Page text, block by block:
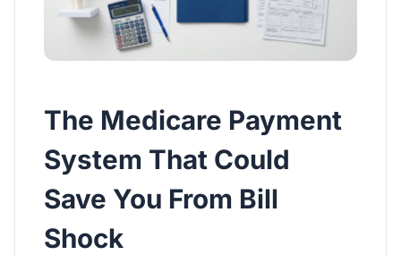
The Medicare Payment
System That Could
Save You From Bill
Shock